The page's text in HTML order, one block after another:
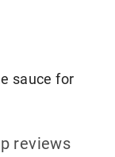
sauce for
reviews